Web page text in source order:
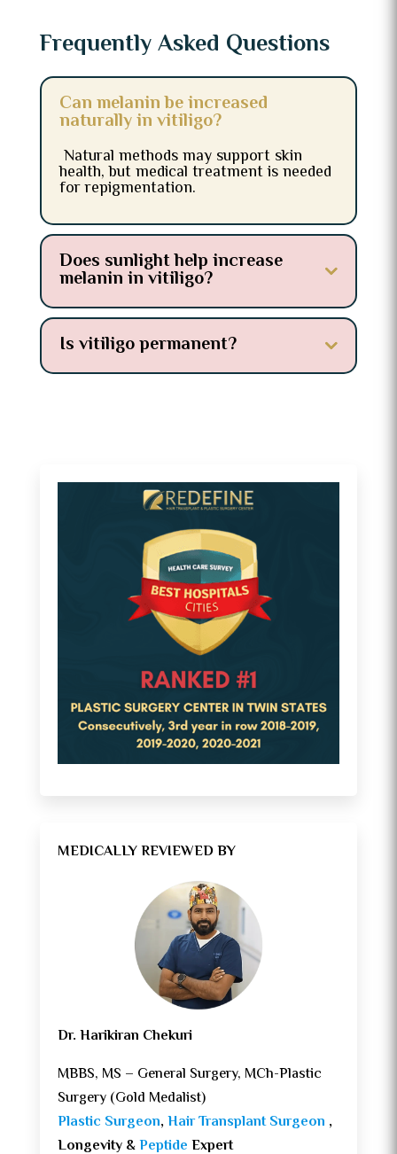
Frequently Asked Questions
Can melanin be increased
naturally in vitiligo?
Natural methods may support skin
health, but medical treatment is needed
for repigmentation.
Does sunlight help increase
melanin in vitiligo?
Is vitiligo permanent?
MEDICALLY REVIEWED BY
Dr. Harikiran Chekuri
MBBS, MS – General Surgery, MCh-Plastic
Surgery (Gold Medalist)
Plastic Surgeon,Hair Transplant Surgeon ,
Longevity &Peptide Expert